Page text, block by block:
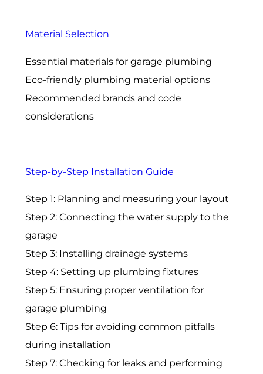
Material Selection
Essential materials for garage plumbing
Eco-friendly plumbing material options
Recommended brands and code
considerations
Step-by-Step Installation Guide
Step 1: Planning and measuring your layout
Step 2: Connecting the water supply to the
garage
Step 3: Installing drainage systems
Step 4: Setting up plumbing fixtures
Step 5: Ensuring proper ventilation for
garage plumbing
Step 6: Tips for avoiding common pitfalls
during installation
Step 7: Checking for leaks and performing